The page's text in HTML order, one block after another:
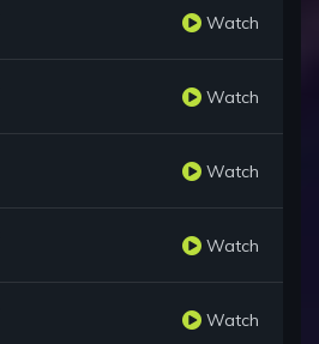
Watch
Watch
Watch
Watch
Watch